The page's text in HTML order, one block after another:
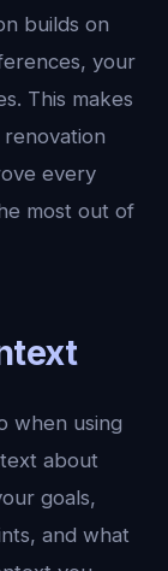
builds on
your
This makes
every
most out of
when using
about
goals,
and what